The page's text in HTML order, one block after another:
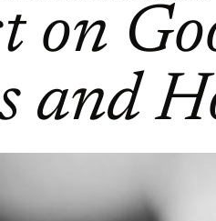
on
and